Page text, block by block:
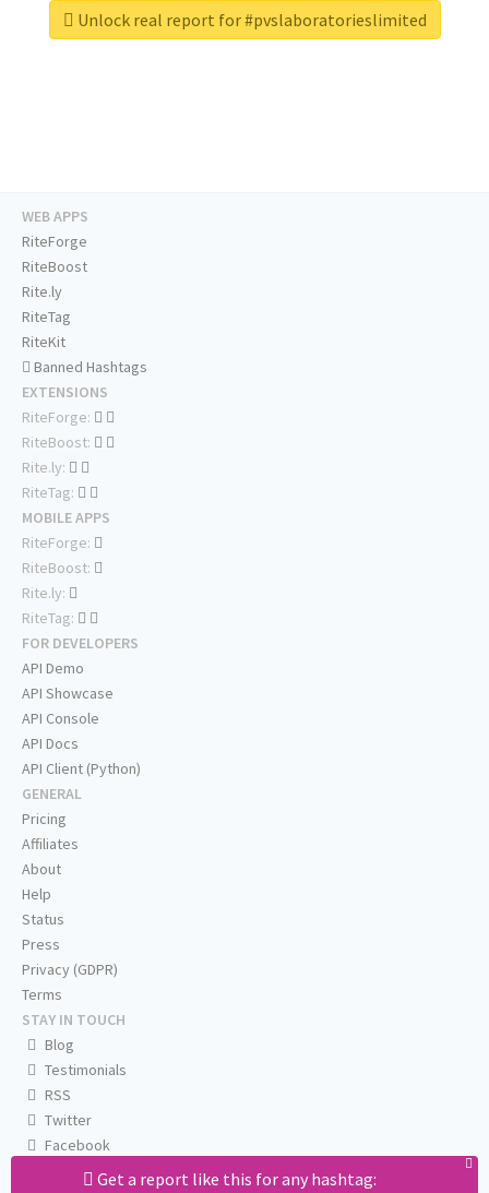
Unlock real report for #pvslaboratorieslimited
Get a report like this for any hashtag:
WEB APPS
RiteForge
RiteBoost
Rite.ly
RiteTag
RiteKit
Banned Hashtags
EXTENSIONS
RiteForge:
RiteBoost:
Rite.ly:
RiteTag:
MOBILE APPS
RiteForge:
RiteBoost:
Rite.ly:
RiteTag:
FOR DEVELOPERS
API Demo
API Showcase
API Console
API Docs
API Client (Python)
GENERAL
Pricing
Affiliates
About
Help
Status
Press
Privacy (GDPR)
Terms
STAY IN TOUCH
Blog
Testimonials
RSS
Twitter
Facebook
Email us